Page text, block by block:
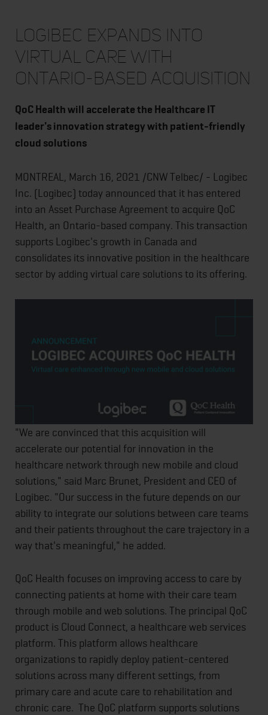
Logibec Expands into
Virtual Care with
Ontario-based Acquisition
QoC Health will accelerate the Healthcare IT
leader's innovation strategy with patient-friendly
cloud solutions
MONTREAL, March 16, 2021 /CNW Telbec/ - Logibec
Inc. (Logibec) today announced that it has entered
into an Asset Purchase Agreement to acquire QoC
Health, an Ontario-based company. This transaction
supports Logibec's growth in Canada and
consolidates its innovative position in the healthcare
sector by adding virtual care solutions to its offering.
"We are convinced that this acquisition will
accelerate our potential for innovation in the
healthcare network through new mobile and cloud
solutions," said Marc Brunet, President and CEO of
Logibec. "Our success in the future depends on our
ability to integrate our solutions between care teams
and their patients throughout the care trajectory in a
way that's meaningful," he added.
QoC Health focuses on improving access to care by
connecting patients at home with their care team
through mobile and web solutions. The principal QoC
product is Cloud Connect, a healthcare web services
platform. This platform allows healthcare
organizations to rapidly deploy patient-centered
solutions across many different settings, from
primary care and acute care to rehabilitation and
chronic care. The QoC platform supports solutions